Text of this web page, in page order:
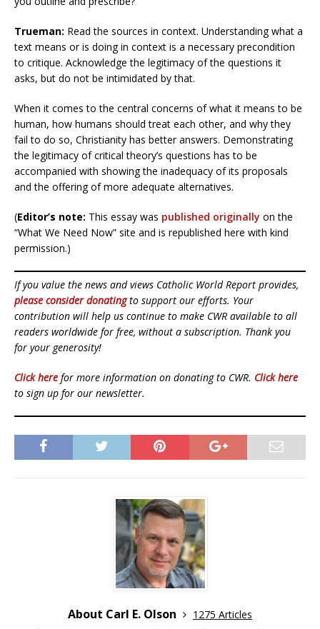
Trueman: Read the sources in context. Understanding what a
text means or is doing in context is a necessary precondition
to critique. Acknowledge the legitimacy of the questions it
asks, but do not be intimidated by that.
When it comes to the central concerns of what it means to be
human, how humans should treat each other, and why they
fail to do so, Christianity has better answers. Demonstrating
the legitimacy of critical theory’s questions has to be
accompanied with showing the inadequacy of its proposals
and the offering of more adequate alternatives.
(Editor’s note: This essay was published originally on the
“What We Need Now” site and is republished here with kind
permission.)
If you value the news and views Catholic World Report provides,
please consider donatingto support our efforts. Your
contribution will help us continue to make CWR available to all
readers worldwide for free, without a subscription. Thank you
for your generosity!
Click here for more information on donating to CWR. Click here
to sign up for our newsletter.
About Carl E. Olson
1275 Articles